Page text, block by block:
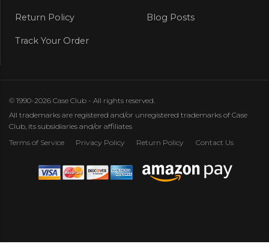
Return Policy Blog Posts
Track Your Order
© 1990-2026 Case Club - All rights reserved.
All trademarks are registered and/or unregistered trademarks of Case
Club, its subsidiaries and/or affiliates
Terms of Service
Privacy Policy Return Policy Contact Us